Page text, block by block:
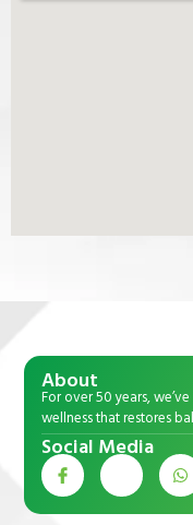
About
For over 50 years,
wellness that restores
Social Media